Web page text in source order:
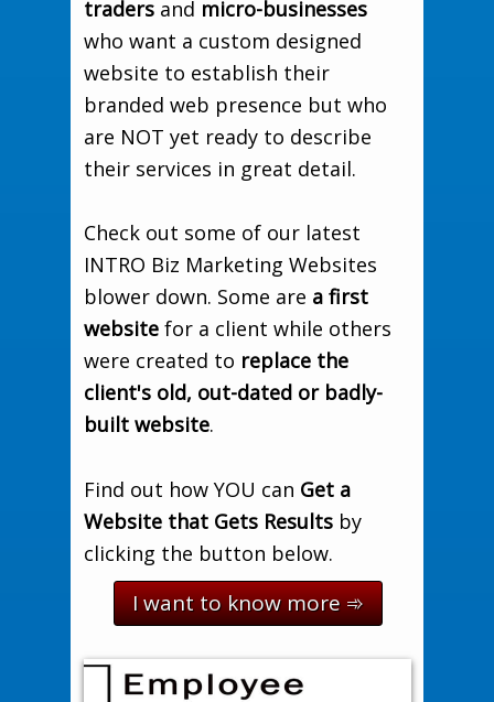
traders and micro-businesses
who want a custom designed
website to establish their
branded web presence but who
are NOT yet ready to describe
their services in great detail.
Check out some of our latest
INTRO Biz Marketing Websites
blower down. Some are a first
website for a client while others
were created to replace the
client's old, out-dated or badly-
built website.
Find out how YOU can Get a
Website that Gets Results by
clicking the button below.
I want to know more ➾